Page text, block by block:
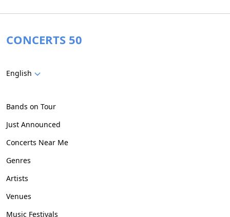
CONCERTS 50
English
Bands on Tour
Just Announced
Concerts Near Me
Genres
Artists
Venues
Music Festivals